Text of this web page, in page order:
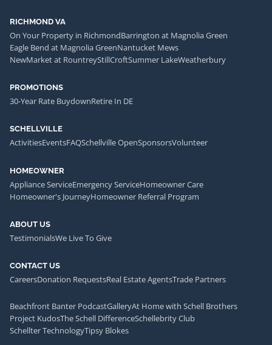
RICHMOND VA
On Your Property in RichmondBarrington at Magnolia Green
Eagle Bend at Magnolia GreenNantucket Mews
NewMarket at RountreyStillCroftSummer LakeWeatherbury
PROMOTIONS
30-Year Rate BuydownRetire In DE
SCHELLVILLE
ActivitiesEventsFAQSchellville OpenSponsorsVolunteer
HOMEOWNER
Appliance ServiceEmergency ServiceHomeowner Care
Homeowner's JourneyHomeowner Referral Program
ABOUT US
TestimonialsWe Live To Give
CONTACT US
CareersDonation RequestsReal Estate AgentsTrade Partners
Beachfront Banter PodcastGalleryAt Home with Schell Brothers
Project KudosThe Schell DifferenceSchellebrity Club
Schellter TechnologyTipsy Blokes